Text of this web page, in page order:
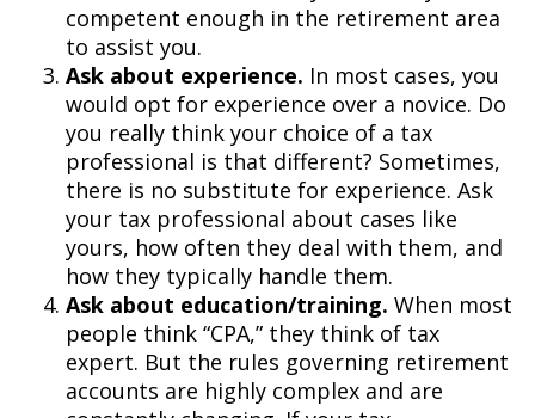
competent enough in the retirement area
to assist you.
Ask about experience. In most cases, you
would opt for experience over a novice. Do
you really think your choice of a tax
professional is that different? Sometimes,
there is no substitute for experience. Ask
your tax professional about cases like
yours, how often they deal with them, and
how they typically handle them.
Ask about education/training. When most
people think “CPA,” they think of tax
expert. But the rules governing retirement
accounts are highly complex and are